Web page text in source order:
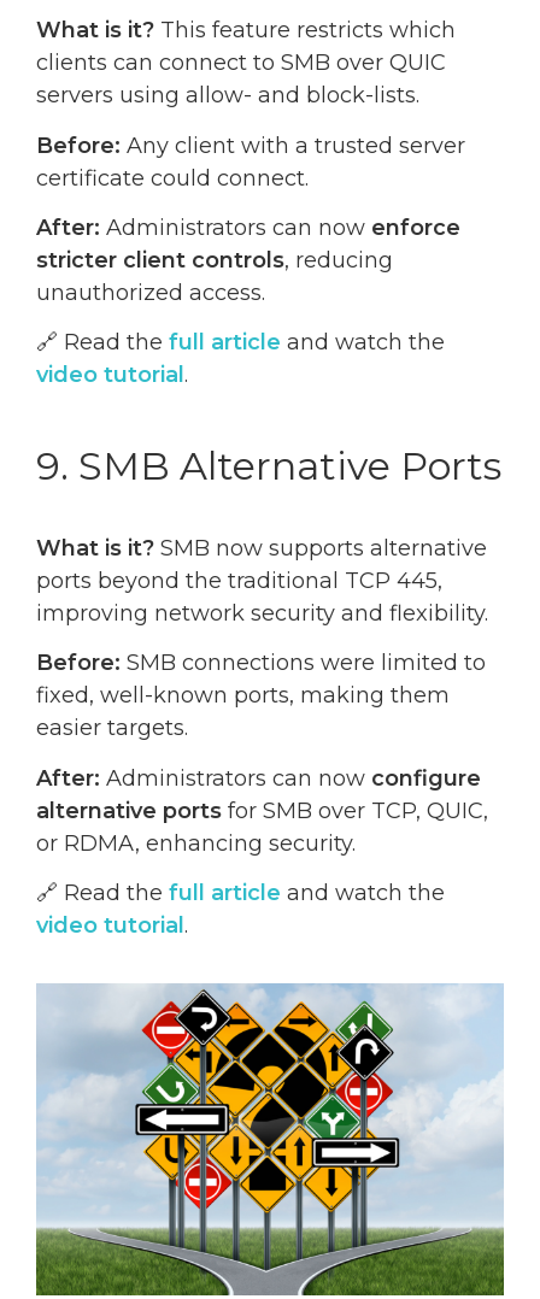
What is it? This feature restricts which
clients can connect to SMB over QUIC
servers using allow- and block-lists.
Before: Any client with a trusted server
certificate could connect.
After: Administrators can now enforce
stricter client controls, reducing
unauthorized access.
🔗 Read the full article and watch the
video tutorial .
9. SMB Alternative Ports
What is it? SMB now supports alternative
ports beyond the traditional TCP 445,
improving network security and flexibility.
Before: SMB connections were limited to
fixed, well-known ports, making them
easier targets.
After: Administrators can now configure
alternative ports for SMB over TCP, QUIC,
or RDMA, enhancing security.
🔗 Read the full article and watch the
video tutorial .